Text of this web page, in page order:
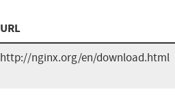
URL
http://nginx.org/en/download.html